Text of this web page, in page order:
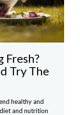
Fresh?
Try The
healthy and
and nutrition